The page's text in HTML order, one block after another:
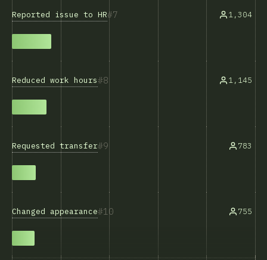
7
Reported issue to HR 1,304
8
Reduced work hours 1,145
9
Requested transfer 783
10
Changed appearance 755